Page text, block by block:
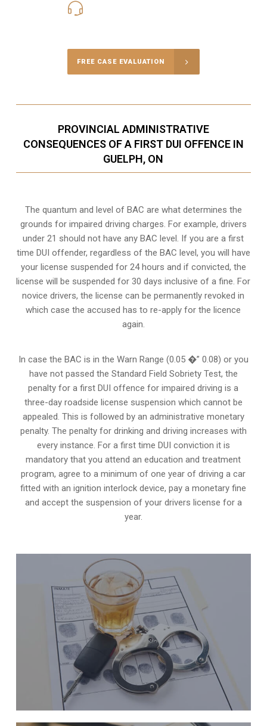
FREE CASE EVALUATION
PROVINCIAL ADMINISTRATIVE
CONSEQUENCES OF A FIRST DUI OFFENCE IN
GUELPH, ON
The quantum and level of BAC are what determines the
grounds for impaired driving charges. For example, drivers
under 21 should not have any BAC level. If you are a first
time DUI offender, regardless of the BAC level, you will have
your license suspended for 24 hours and if convicted, the
license will be suspended for 30 days inclusive of a fine. For
novice drivers, the license can be permanently revoked in
which case the accused has to re-apply for the licence
again.
In case the BAC is in the Warn Range (0.05 �” 0.08) or you
have not passed the Standard Field Sobriety Test, the
penalty for a first DUI offence for impaired driving is a
three-day roadside license suspension which cannot be
appealed. This is followed by an administrative monetary
penalty. The penalty for drinking and driving increases with
every instance. For a first time DUI conviction it is
mandatory that you attend an education and treatment
program, agree to a minimum of one year of driving a car
fitted with an ignition interlock device, pay a monetary fine
and accept the suspension of your drivers license for a
year.